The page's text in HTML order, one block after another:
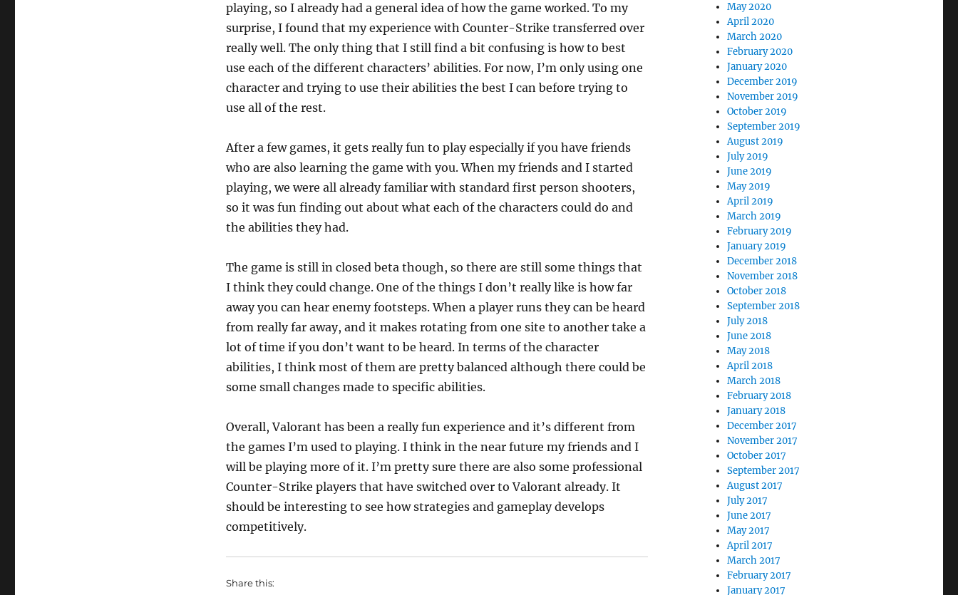
playing, so I already had a general idea of how the game worked. To my
surprise, I found that my experience with Counter-Strike transferred over
really well. The only thing that I still find a bit confusing is how to best
use each of the different characters’ abilities. For now, I’m only using one
character and trying to use their abilities the best I can before trying to
use all of the rest.
After a few games, it gets really fun to play especially if you have friends
who are also learning the game with you. When my friends and I started
playing, we were all already familiar with standard first person shooters,
so it was fun finding out about what each of the characters could do and
the abilities they had.
The game is still in closed beta though, so there are still some things that
I think they could change. One of the things I don’t really like is how far
away you can hear enemy footsteps. When a player runs they can be heard
from really far away, and it makes rotating from one site to another take a
lot of time if you don’t want to be heard. In terms of the character
abilities, I think most of them are pretty balanced although there could be
some small changes made to specific abilities.
Overall, Valorant has been a really fun experience and it’s different from
the games I’m used to playing. I think in the near future my friends and I
will be playing more of it. I’m pretty sure there are also some professional
Counter-Strike players that have switched over to Valorant already. It
should be interesting to see how strategies and gameplay develops
competitively.
Share this:
May 2020
April 2020
March 2020
February 2020
January 2020
December 2019
November 2019
October 2019
September 2019
August 2019
July 2019
June 2019
May 2019
April 2019
March 2019
February 2019
January 2019
December 2018
November 2018
October 2018
September 2018
July 2018
June 2018
May 2018
April 2018
March 2018
February 2018
January 2018
December 2017
November 2017
October 2017
September 2017
August 2017
July 2017
June 2017
May 2017
April 2017
March 2017
February 2017
January 2017